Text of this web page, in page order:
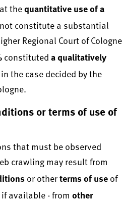
the quantitative use of a
constitute a substantial
Regional Court of Cologne
constituted a qualitatively
the case decided by the
or terms of use of
that must be observed
crawling may result from
or other terms of use of
available - from other